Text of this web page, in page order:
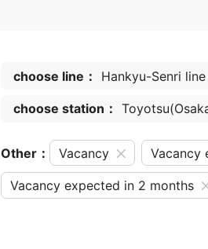
choose line： Hankyu-Senri line
choose station：
Other： Vacancy Vacancy
Vacancy expected in 2 months